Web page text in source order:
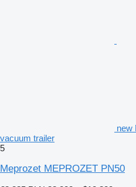
new
vacuum trailer
5
Meprozet MEPROZET PN50